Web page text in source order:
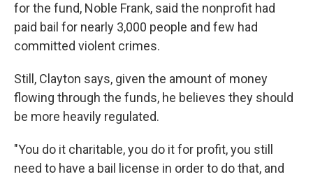
for the fund, Noble Frank, said the nonprofit had
paid bail for nearly 3,000 people and few had
committed violent crimes.
Still, Clayton says, given the amount of money
flowing through the funds, he believes they should
be more heavily regulated.
"You do it charitable, you do it for profit, you still
need to have a bail license in order to do that, and